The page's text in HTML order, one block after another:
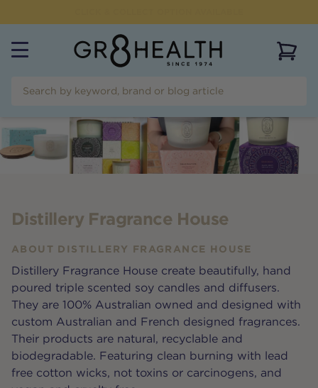
Distillery Fragrance House
ABOUT DISTILLERY FRAGRANCE HOUSE
Distillery Fragrance House create beautifully, hand
poured triple scented soy candles and diffusers.
They are 100% Australian owned and designed with
custom Australian and French designed fragrances.
Their products are natural, recyclable and
biodegradable. Featuring clean burning with lead
free cotton wicks, not toxins or carcinogens, and